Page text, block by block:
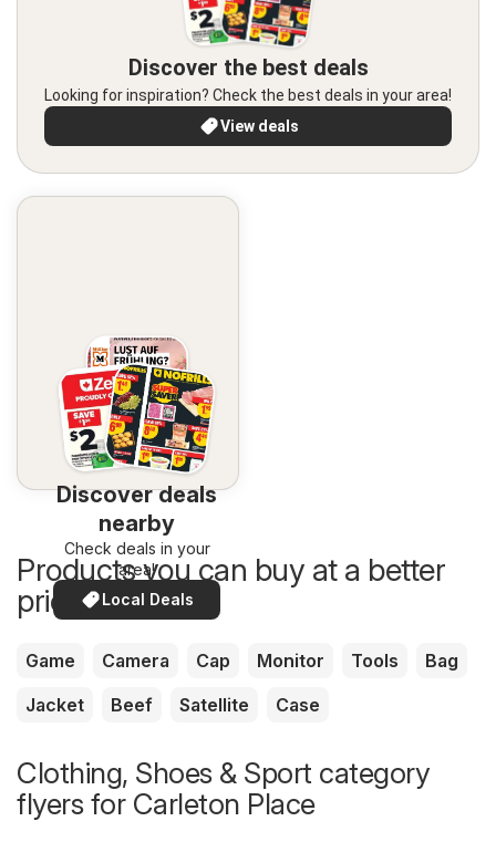
Discover the best deals
Looking for inspiration? Check the best deals in your area!
View deals
Discover deals
nearby
Check deals in your
area!
Local Deals
Products you can buy at a better
price now
Game Camera Cap Monitor Tools
Bag
Jacket
Beef Satellite Case
Clothing, Shoes & Sport category
flyers for Carleton Place